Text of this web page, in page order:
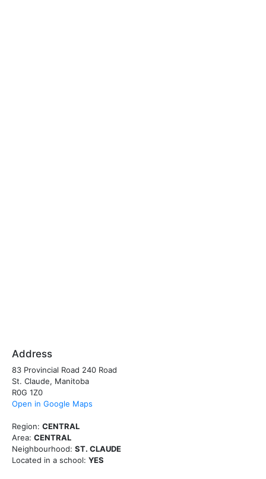
Address
83 Provincial Road 240 Road
St. Claude, Manitoba
R0G 1Z0
Open in Google Maps
Region: CENTRAL
Area: CENTRAL
Neighbourhood: ST. CLAUDE
Located in a school: YES